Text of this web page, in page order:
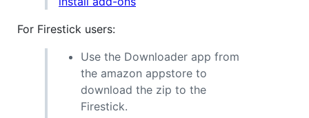
For Firestick users:
Use the Downloader app from
the amazon appstore to
download the zip to the
Firestick.